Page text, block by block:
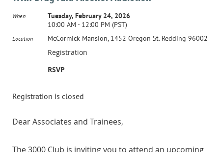
When
Tuesday, February 24, 2026
10:00 AM - 12:00 PM (PST)
Location McCormick Mansion, 1452 Oregon St. Redding 96002
Registration
RSVP
Registration is closed
Dear Associates and Trainees,
The 3000 Club is inviting you to attend an upcoming